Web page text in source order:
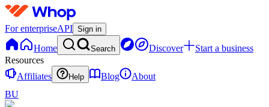
For enterpriseAPI Sign in
Home Search Discover
Start a business
Resources
Affiliates
Help Blog
About
BU